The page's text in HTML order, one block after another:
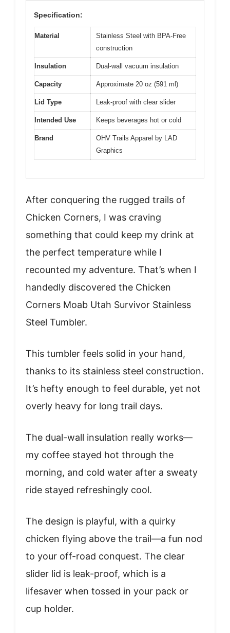
Specification:
Material
Stainless Steel with BPA-Free
construction
Insulation Dual-wall vacuum insulation
Capacity Approximate 20 oz (591 ml)
Lid Type Leak-proof with clear slider
Intended Use Keeps beverages hot or cold
Brand
OHV Trails Apparel by LAD
Graphics
After conquering the rugged trails of
Chicken Corners, I was craving
something that could keep my drink at
the perfect temperature while I
recounted my adventure. That’s when I
handedly discovered the Chicken
Corners Moab Utah Survivor Stainless
Steel Tumbler.
This tumbler feels solid in your hand,
thanks to its stainless steel construction.
It’s hefty enough to feel durable, yet not
overly heavy for long trail days.
The dual-wall insulation really works—
my coffee stayed hot through the
morning, and cold water after a sweaty
ride stayed refreshingly cool.
The design is playful, with a quirky
chicken flying above the trail—a fun nod
to your off-road conquest. The clear
slider lid is leak-proof, which is a
lifesaver when tossed in your pack or
cup holder.